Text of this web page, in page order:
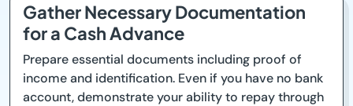
Gather Necessary Documentation
for a Cash Advance
Prepare essential documents including proof of
income and identification. Even if you have no bank
account, demonstrate your ability to repay through